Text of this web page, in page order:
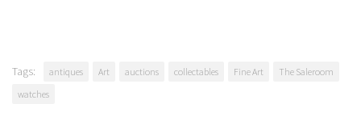
Tags: antiques Art auctions collectables Fine Art
The Saleroom
watches